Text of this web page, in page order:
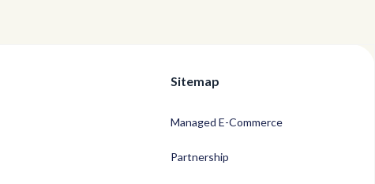
Sitemap
Managed E-Commerce
Partnership